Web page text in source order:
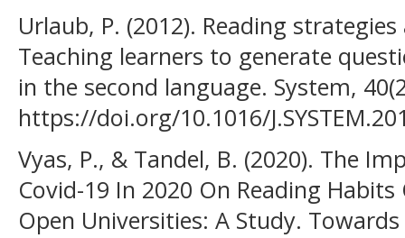
Urlaub, P. (2012). Reading
Teaching learners to generate
in the second language. System,
https://doi.org/10.1016/
Vyas, P., & Tandel, B. (2020). The
Covid-19 In 2020 On Reading
Open Universities: A Study. Towards